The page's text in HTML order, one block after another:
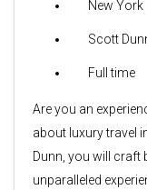
New York
Scott
Full time
Are you an
about luxury travel
Dunn, you will craft
unparalleled